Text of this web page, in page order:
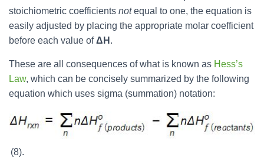
stoichiometric coefficients notequal to one, the equation is
easily adjusted by placing the appropriate molar coefficient
before each value ofΔH .
These are all consequences of what is known as Hess’s
Law, which can be concisely summarized by the following
equation which uses sigma (summation) notation:
(8).